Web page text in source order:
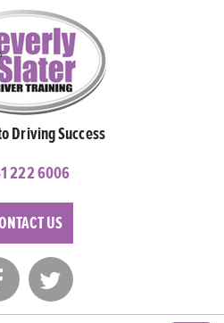
Driving Success
222 6006
US